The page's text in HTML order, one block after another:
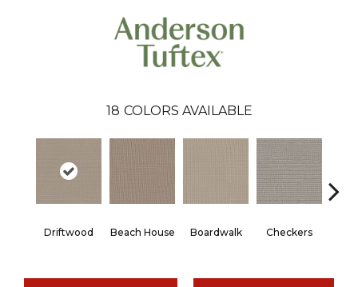
18 COLORS AVAILABLE
Driftwood Beach House Boardwalk Checkers